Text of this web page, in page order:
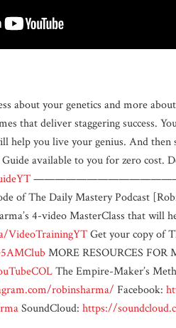
about your genetics and more
that deliver staggering success.
help you live your genius. And
available to you for zero cost.
of The Daily Mastery Podcast
4-video MasterClass that
VideoTrainingYTGet your copy of
MORE RESOURCES FOR
The Empire-Maker’s
robinsharma/ Facebook:
SoundCloud: https://